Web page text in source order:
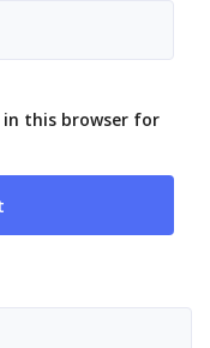
in this browser for